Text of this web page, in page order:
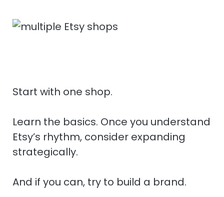
Start with one shop.
Learn the basics. Once you understand
Etsy’s rhythm, consider expanding
strategically.
And if you can, try to build a brand.